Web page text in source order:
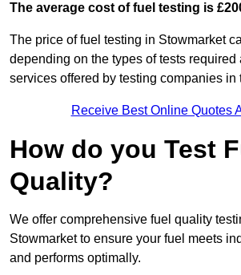
The average cost of fuel testing is
The price of fuel testing in Stowmarket
depending on the types of tests required
services offered by testing companies in
Receive Best Online Quotes
How do you Test
Quality?
We offer comprehensive fuel quality
Stowmarket to ensure your fuel meets
and performs optimally.